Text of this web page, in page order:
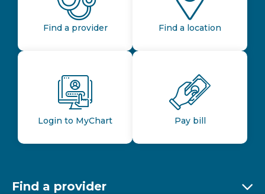
Find a provider Find a location
Login to MyChart Pay bill
Find a provider